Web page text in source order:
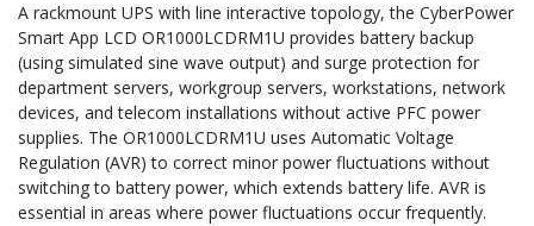
A rackmount UPS with line interactive topology, the CyberPower
Smart App LCD OR1000LCDRM1U provides battery backup
(using simulated sine wave output) and surge protection for
department servers, workgroup servers, workstations, network
devices, and telecom installations without active PFC power
supplies. The OR1000LCDRM1U uses Automatic Voltage
Regulation (AVR) to correct minor power fluctuations without
switching to battery power, which extends battery life. AVR is
essential in areas where power fluctuations occur frequently.